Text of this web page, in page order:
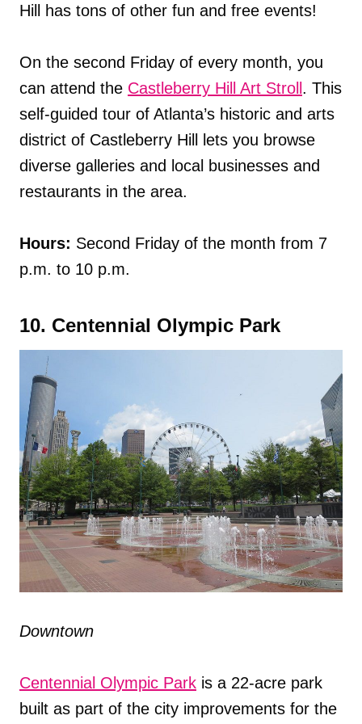
Hill has tons of other fun and free events!
On the second Friday of every month, you
can attend the Castleberry Hill Art Stroll . This
self-guided tour of Atlanta’s historic and arts
district of Castleberry Hill lets you browse
diverse galleries and local businesses and
restaurants in the area.
Hours: Second Friday of the month from 7
p.m. to 10 p.m.
10. Centennial Olympic Park
Downtown
Centennial Olympic Park is a 22-acre park
built as part of the city improvements for the